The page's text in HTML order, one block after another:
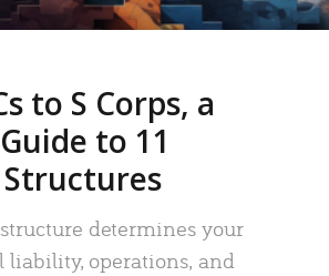
to S Corps, a
to 11
Structures
determines your
liability, operations, and